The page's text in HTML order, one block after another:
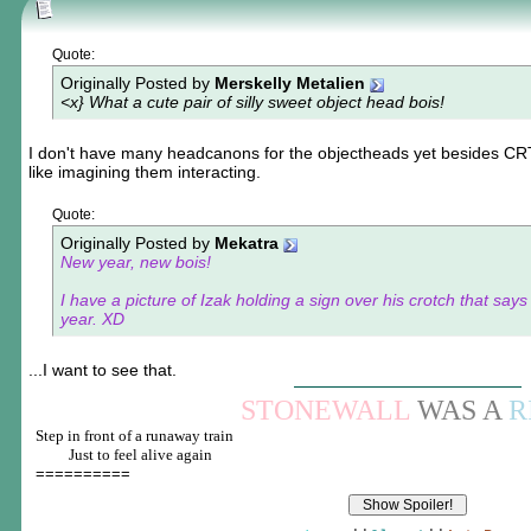
Quote:
Originally Posted by Merskelly Metalien
<x} What a cute pair of silly sweet object head bois!
I don't have many headcanons for the objectheads yet besides
like imagining them interacting.
Quote:
Originally Posted by Mekatra
New year, new bois!
I have a picture of Izak holding a sign over his crotch that
year. XD
...I want to see that.
STONEWALL WAS A
Step in front of a runaway train
Just to feel alive again
==========